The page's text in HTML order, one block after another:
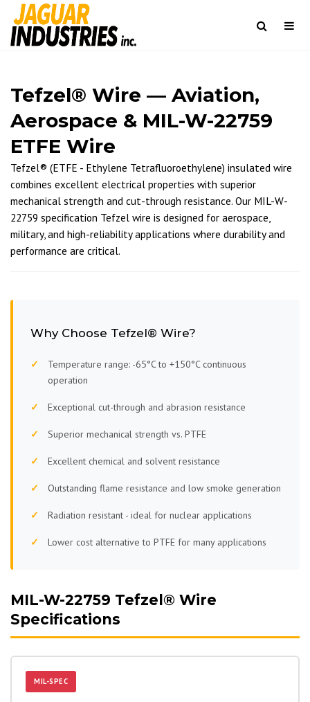
Tefzel® Wire — Aviation,
Aerospace & MIL-W-22759
ETFE Wire
Tefzel® (ETFE - Ethylene Tetrafluoroethylene) insulated wire
combines excellent electrical properties with superior
mechanical strength and cut-through resistance. Our MIL-W-
22759 specification Tefzel wire is designed for aerospace,
military, and high-reliability applications where durability and
performance are critical.
Why Choose Tefzel® Wire?
Temperature range: -65°C to +150°C continuous
operation
Exceptional cut-through and abrasion resistance
Superior mechanical strength vs. PTFE
Excellent chemical and solvent resistance
Outstanding flame resistance and low smoke generation
Radiation resistant - ideal for nuclear applications
Lower cost alternative to PTFE for many applications
MIL-W-22759 Tefzel® Wire
Specifications
MIL-SPEC